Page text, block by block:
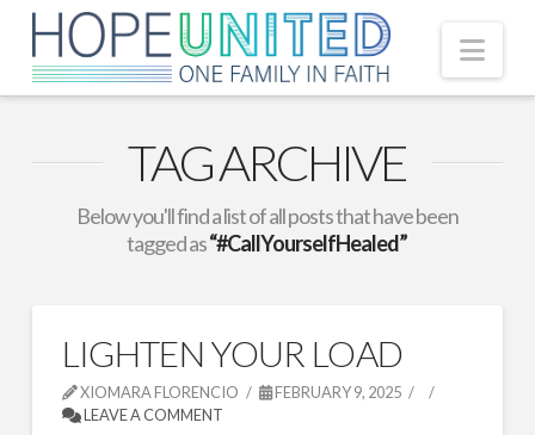
TAG ARCHIVE
Below you'll find a list of all posts that have been
tagged as“#CallYourselfHealed”
LIGHTEN YOUR LOAD
XIOMARA FLORENCIO
FEBRUARY 9, 2025
LEAVE A COMMENT